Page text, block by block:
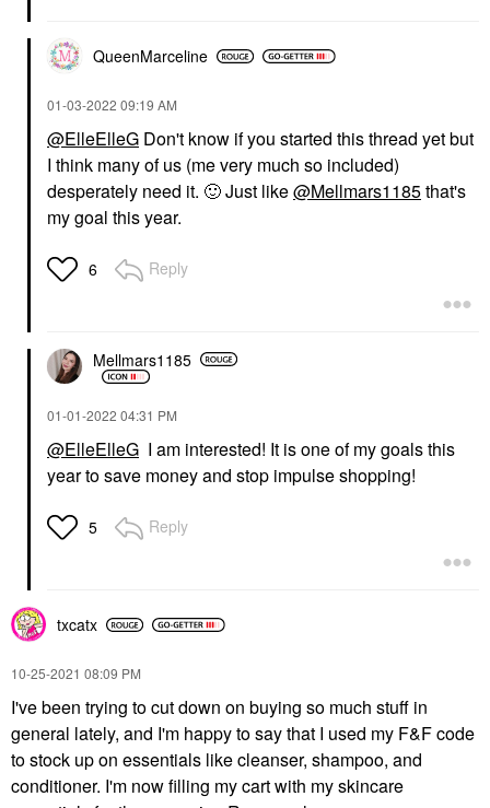
QueenMarceline
‎01-03-2022 09:19 AM
@ElleElleG Don't know if you started this thread yet but
I think many of us (me very much so included)
desperately need it. 🙂Just like@Mellmars1185that's
my goal this year.
6 Reply
Mellmars1185
‎01-01-2022 04:31 PM
@ElleElleG I am interested! It is one of my goals this
year to save money and stop impulse shopping!
5 Reply
txcatx
‎10-25-2021 08:09 PM
I've been trying to cut down on buying so much stuff in
general lately, and I'm happy to say that I used my F&F code
to stock up on essentials like cleanser, shampoo, and
conditioner. I'm now filling my cart with my skincare